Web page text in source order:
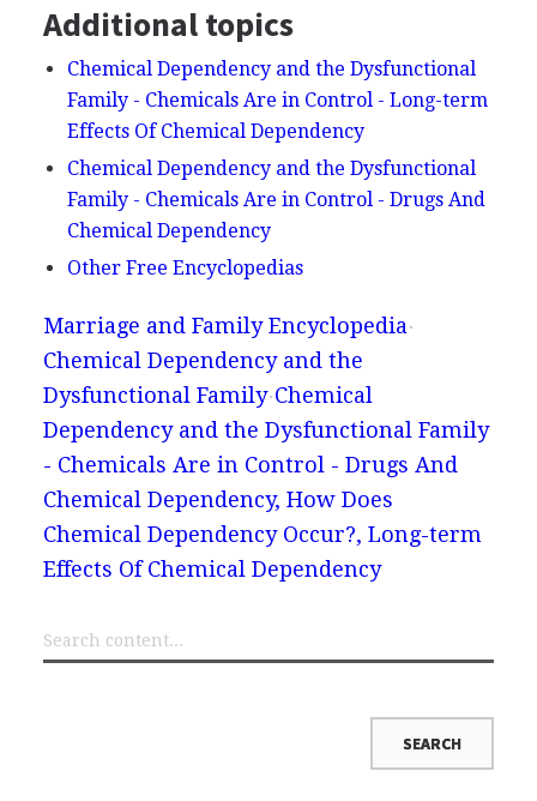
Additional topics
Chemical Dependency and the Dysfunctional
Family - Chemicals Are in Control - Long-term
Effects Of Chemical Dependency
Chemical Dependency and the Dysfunctional
Family - Chemicals Are in Control - Drugs And
Chemical Dependency
Other Free Encyclopedias
Marriage and Family Encyclopedia
Chemical Dependency and the
Dysfunctional Family Chemical
Dependency and the Dysfunctional Family
- Chemicals Are in Control - Drugs And
Chemical Dependency, How Does
Chemical Dependency Occur?, Long-term
Effects Of Chemical Dependency